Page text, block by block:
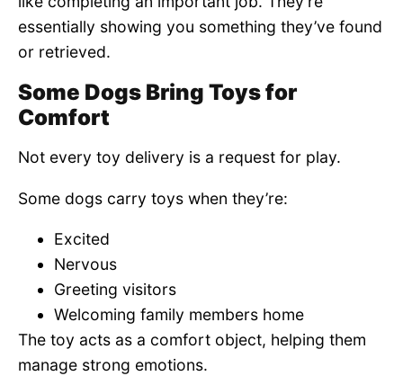
essentially showing you something they’ve found
or retrieved.
Some Dogs Bring Toys for
Comfort
Not every toy delivery is a request for play.
Some dogs carry toys when they’re:
Excited
Nervous
Greeting visitors
Welcoming family members home
The toy acts as a comfort object, helping them
manage strong emotions.